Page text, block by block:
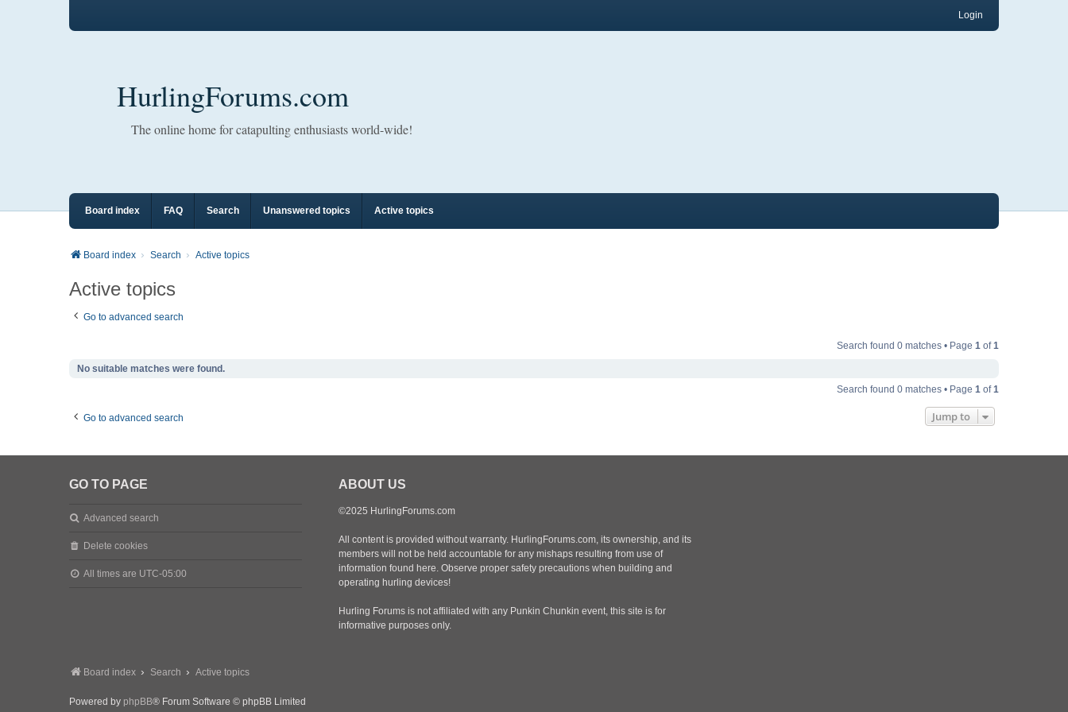
Login
HurlingForums.com
The online home for catapulting enthusiasts world-wide!
Board index FAQ Search Unanswered topics Active topics
Board index Search Active topics
Active topics
Go to advanced search
Search found 0 matches • Page 1 of1
No suitable matches were found.
Search found 0 matches • Page 1 of1
Go to advanced search Jump to
GO TO PAGE
Advanced search
Delete cookies
All times are UTC-05:00
ABOUT US
©2025 HurlingForums.com
All content is provided without warranty. HurlingForums.com, its ownership, and its
members will not be held accountable for any mishaps resulting from use of
information found here. Observe proper safety precautions when building and
operating hurling devices!
Hurling Forums is not affiliated with any Punkin Chunkin event, this site is for
informative purposes only.
Board index Search Active topics
Powered by phpBB® Forum Software © phpBB Limited